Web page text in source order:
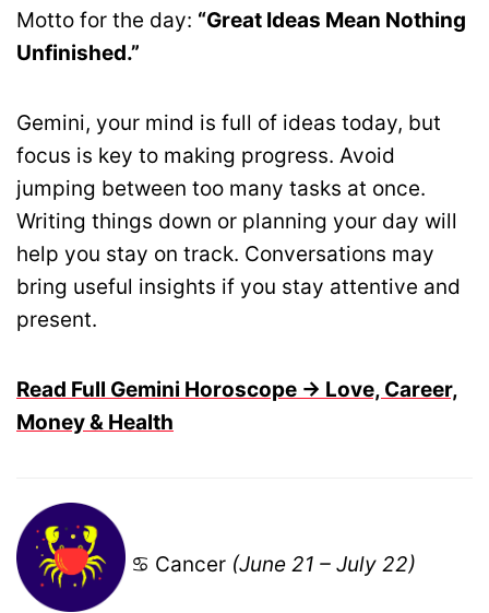
Motto for the day: “Great Ideas Mean Nothing
Unfinished.”
Gemini, your mind is full of ideas today, but
focus is key to making progress. Avoid
jumping between too many tasks at once.
Writing things down or planning your day will
help you stay on track. Conversations may
bring useful insights if you stay attentive and
present.
Read Full Gemini Horoscope → Love, Career,
Money & Health
♋ Cancer (June 21 – July 22)